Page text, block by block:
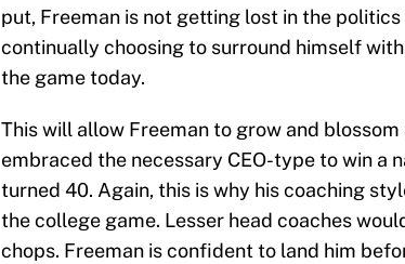
put, Freeman is not getting lost in the
continually choosing to surround himself
the game today.
This will allow Freeman to grow and
embraced the necessary CEO-type to win a
turned 40. Again, this is why his coaching
the college game. Lesser head coaches
chops. Freeman is confident to land him